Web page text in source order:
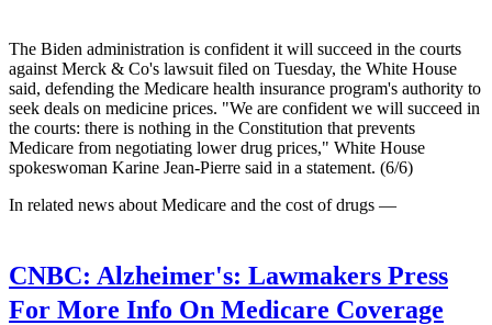
The Biden administration is confident it will succeed in the courts
against Merck & Co's lawsuit filed on Tuesday, the White House
said, defending the Medicare health insurance program's authority to
seek deals on medicine prices. "We are confident we will succeed in
the courts: there is nothing in the Constitution that prevents
Medicare from negotiating lower drug prices," White House
spokeswoman Karine Jean-Pierre said in a statement. (6/6)
In related news about Medicare and the cost of drugs —
CNBC: Alzheimer's: Lawmakers Press
For More Info On Medicare Coverage